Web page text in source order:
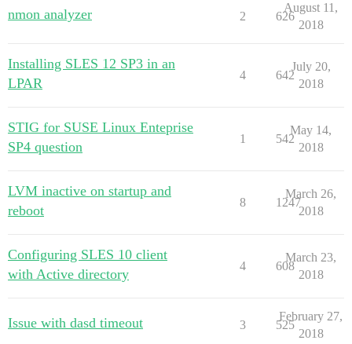
nmon analyzer 2 626
August 11,
2018
Installing SLES 12 SP3 in an
LPAR
4 642
July 20,
2018
STIG for SUSE Linux Enteprise
SP4 question
1 542
May 14,
2018
LVM inactive on startup and
reboot
8 1247
March 26,
2018
Configuring SLES 10 client
with Active directory
4 608
March 23,
2018
Issue with dasd timeout 3 525
February 27,
2018